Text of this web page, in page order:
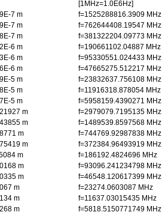
[1MHz=1.0E6Hz]
7 m f=1525288816.3909 MHz
7 m f=762644408.19547 MHz
7 m f=381322204.09773 MHz
6 m f=190661102.04887 MHz
6 m f=95330551.024433 MHz
6 m f=47665275.512217 MHz
5 m f=23832637.756108 MHz
5 m f=11916318.878054 MHz
5 m f=5958159.4390271 MHz
m f=2979079.7195135 MHz
m f=1489539.8597568 MHz
m f=744769.92987838 MHz
m f=372384.96493919 MHz
m f=186192.4824696 MHz
m f=93096.241234798 MHz
m f=46548.120617399 MHz
m f=23274.0603087 MHz
m f=11637.03015435 MHz
m f=5818.5150771749 MHz